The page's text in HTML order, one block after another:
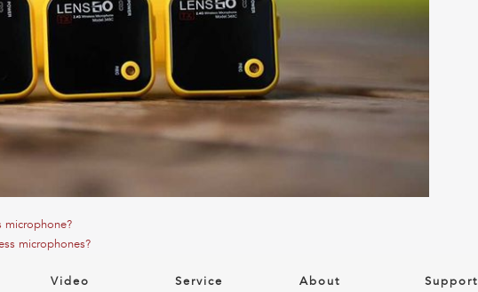
microphone?
microphones?
Video
Service
About
Support